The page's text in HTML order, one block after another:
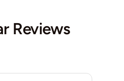
Reviews